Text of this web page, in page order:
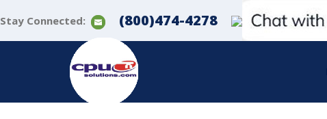
Stay Connected: (800)474-4278